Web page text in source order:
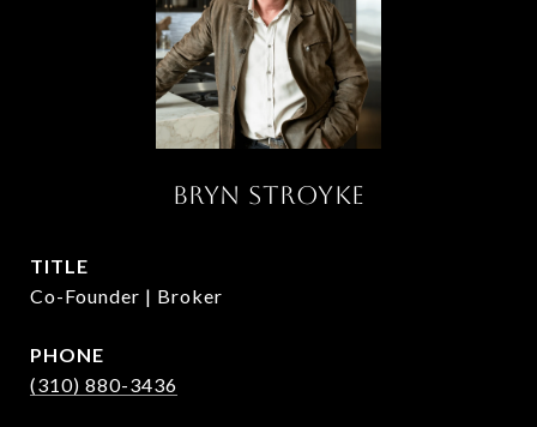
BRYN STROYKE
TITLE
Co-Founder | Broker
PHONE
(310) 880-3436